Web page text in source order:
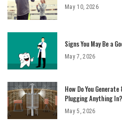
May 10, 2026
Signs You May Be a
May 7, 2026
How Do You
Plugging Anything In?
May 5, 2026